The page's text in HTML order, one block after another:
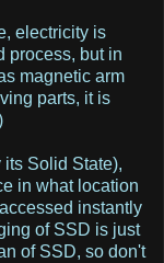
electricity is
process, but in
magnetic arm
parts, it is
Solid State),
in what location
instantly
of SSD is just
of SSD, so don't